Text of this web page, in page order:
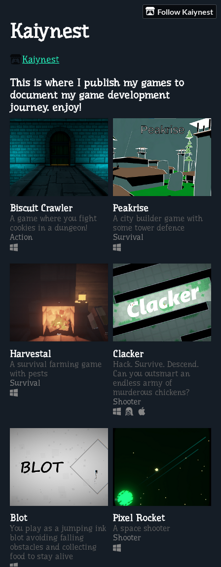
Follow Kaiynest
Kaiynest
Kaiynest
This is where I publish my games to
document my game development
journey. enjoy!
Biscuit Crawler
A game where you fight
cookies in a dungeon!
Action
Peakrise
A city builder game with
some tower defence
Survival
Harvestal
A survival farming game
with pests
Survival
Clacker
Hack. Survive. Descend.
Can you outsmart an
endless army of
murderous chickens?
Shooter
Blot
You play as a jumping ink
blot avoiding falling
obstacles and collecting
food to stay alive
Pixel Rocket
A space shooter
Shooter